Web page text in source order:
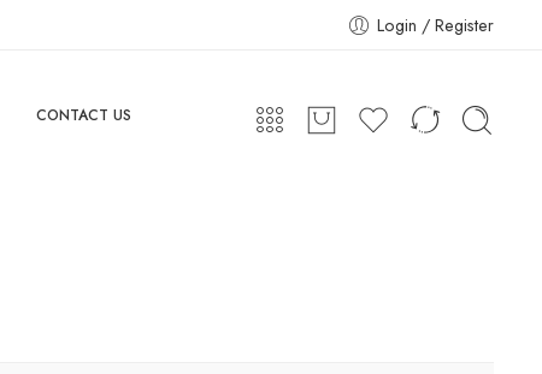
Login / Register
CONTACT US